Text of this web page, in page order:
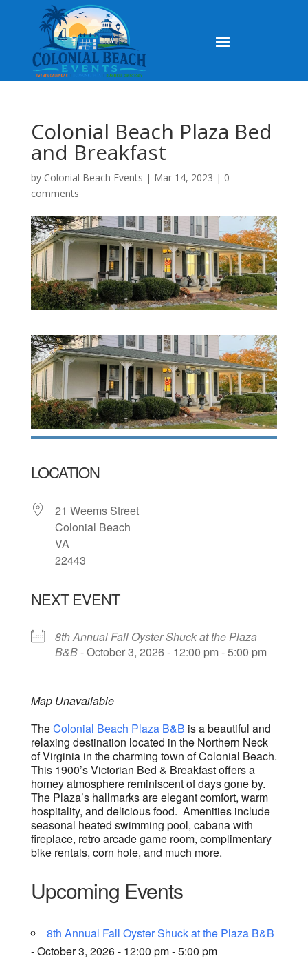
Colonial Beach Plaza Bed
and Breakfast
by Colonial Beach Events | Mar 14, 2023 | 0
comments
LOCATION
21 Weems Street
Colonial Beach
VA
22443
NEXT EVENT
8th Annual Fall Oyster Shuck at the Plaza
B&B- October 3, 2026 - 12:00 pm - 5:00 pm
Map Unavailable
TheColonial Beach Plaza B&B is a beautiful and
relaxing destination located in the Northern Neck
of Virginia in the charming town of Colonial Beach.
This 1900’s Victorian Bed & Breakfast offers a
homey atmosphere reminiscent of days gone by.
The Plaza’s hallmarks are elegant comfort, warm
hospitality, and delicious food. Amenities include
seasonal heated swimming pool, cabana with
fireplace, retro arcade game room, complimentary
bike rentals, corn hole, and much more.
Upcoming Events
8th Annual Fall Oyster Shuck at the Plaza B&B
- October 3, 2026 - 12:00 pm - 5:00 pm